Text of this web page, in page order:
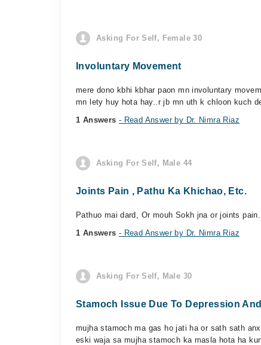
Asking For Self, Female 30
Involuntary Movement
mere dono kbhi kbhar paon mn involuntary
mn lety huy hota hay..r jb mn uth k chloon kuch
1 Answers - Read Answer by Dr. Nimra Riaz
Asking For Self, Male 44
Joints Pain , Pathu Ka Khichao, Etc.
Pathuo mai dard, Or mouh Sokh jna or joints
1 Answers - Read Answer by Dr. Nimra Riaz
Asking For Self, Male 30
Stamoch Issue Due To Depression
mujha stamoch ma gas ho jati ha or sath sath
eski waja sa mujha stamoch ka masla hota ha